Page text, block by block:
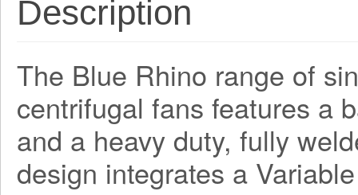
Description
The Blue Rhino range of
centrifugal fans features a
and a heavy duty, fully
design integrates a